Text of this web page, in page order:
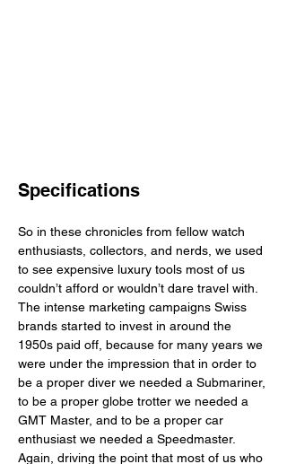
Specifications
So in these chronicles from fellow watch
enthusiasts, collectors, and nerds, we used
to see expensive luxury tools most of us
couldn’t afford or wouldn’t dare travel with.
The intense marketing campaigns Swiss
brands started to invest in around the
1950s paid off, because for many years we
were under the impression that in order to
be a proper diver we needed a Submariner,
to be a proper globe trotter we needed a
GMT Master, and to be a proper car
enthusiast we needed a Speedmaster.
Again, driving the point that most of us who